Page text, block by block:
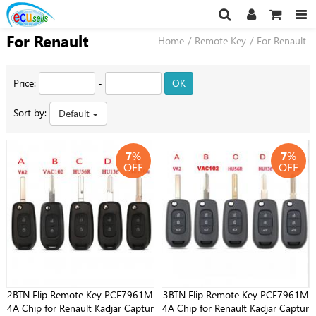
For Renault Home / Remote Key / For Renault
Price: - OK
Sort by: Default
7%
OFF
2BTN Flip Remote Key PCF7961M
4A Chip for Renault Kadjar Captur
7%
OFF
3BTN Flip Remote Key PCF7961M
4A Chip for Renault Kadjar Captur